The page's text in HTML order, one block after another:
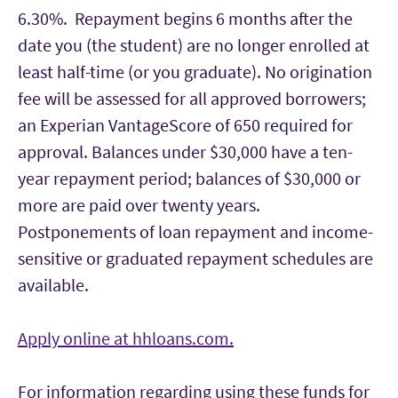
6.30%. Repayment begins 6 months after the
date you (the student) are no longer enrolled at
least half-time (or you graduate). No origination
fee will be assessed for all approved borrowers;
an Experian VantageScore of 650 required for
approval. Balances under $30,000 have a ten-
year repayment period; balances of $30,000 or
more are paid over twenty years.
Postponements of loan repayment and income-
sensitive or graduated repayment schedules are
available.
Apply online at hhloans.com.
For information regarding using these funds for